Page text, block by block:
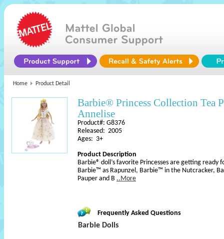
Home Product Detail
Barbie® Princess Collection Tea
Annelise
Product#: G8376
Released: 2005
Ages: 3+
Product Description
Barbie® doll’s favorite Princesses are getting
Barbie™ as Rapunzel, Barbie™ in the Nutcracker,
Pauper and B ..More
Frequently Asked Questions
Barbie Dolls